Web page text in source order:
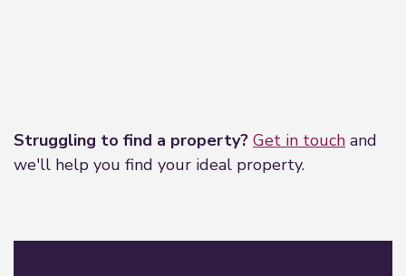
Struggling to find a property? Get in touch and
we'll help you find your ideal property.